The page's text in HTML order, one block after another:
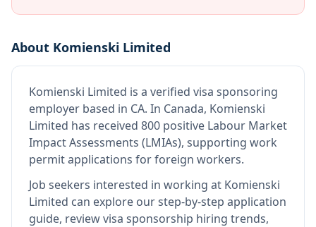
About Komienski Limited
Komienski Limited is a verified visa sponsoring
employer based in CA. In Canada, Komienski
Limited has received 800 positive Labour Market
Impact Assessments (LMIAs), supporting work
permit applications for foreign workers.
Job seekers interested in working at Komienski
Limited can explore our step-by-step application
guide, review visa sponsorship hiring trends,